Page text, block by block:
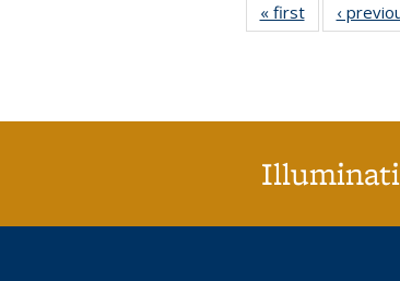
« first
Full listing
table:
‹